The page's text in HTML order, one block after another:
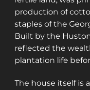
production of
staples of the
Built by the
reflected the
plantation life
The house itself is